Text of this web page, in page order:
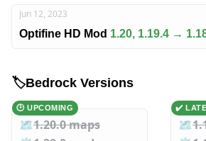
Jun 12, 2023
Optifine HD Mod 1.20, 1.19.4 →
🏷️Bedrock Versions
🕑 UPCOMING
🗺️1.20.0 maps
✔️
🗺️